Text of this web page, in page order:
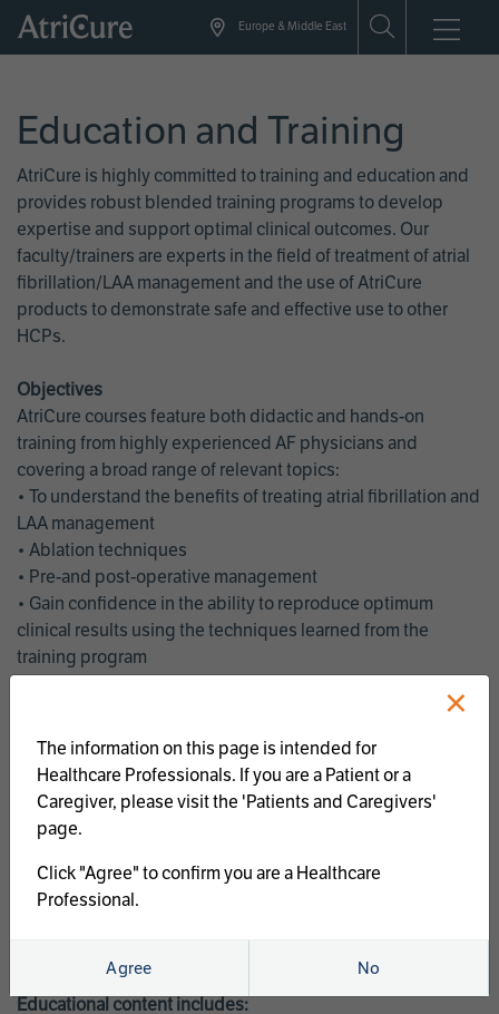
Skip
Europe & Middle East
Education and Training
AtriCure is highly committed to training and education and
provides robust blended training programs to develop
expertise and support optimal clinical outcomes. Our
faculty/trainers are experts in the field of treatment of atrial
fibrillation/LAA management and the use of AtriCure
products to demonstrate safe and effective use to other
HCPs.
Objectives
AtriCure courses feature both didactic and hands-on
training from highly experienced AF physicians and
covering a broad range of relevant topics:
• To understand the benefits of treating atrial fibrillation and
LAA management
• Ablation techniques
• Pre-and post-operative management
• Gain confidence in the ability to reproduce optimum
clinical results using the techniques learned from the
training program
management
• Latest clinical evidence
• Safe and effective implementation of an AF ablation
program
AtriCure offers a full curriculum of educational programs that
welcome a wide range of users and experience levels to
Educational content includes:
×
The information on this page is intended for
Healthcare Professionals. If you are a Patient or a
Caregiver, please visit the 'Patients and Caregivers'
page.
Click "Agree" to confirm you are a Healthcare
Professional.
Agree No